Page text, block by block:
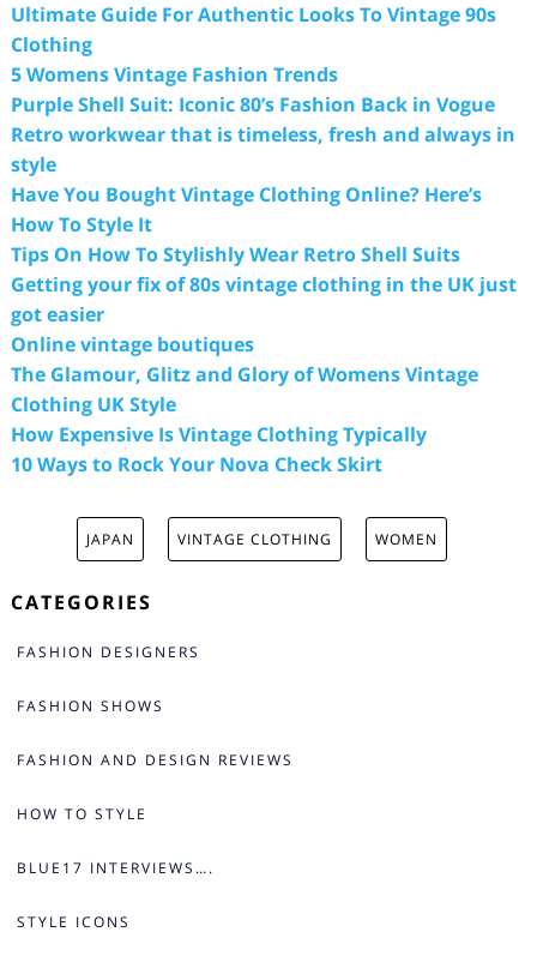
Ultimate Guide For Authentic Looks To Vintage 90s
Clothing
5 Womens Vintage Fashion Trends
Purple Shell Suit: Iconic 80’s Fashion Back in Vogue
Retro workwear that is timeless, fresh and always in
style
Have You Bought Vintage Clothing Online? Here’s
How To Style It
Tips On How To Stylishly Wear Retro Shell Suits
Getting your fix of 80s vintage clothing in the UK just
got easier
Online vintage boutiques
The Glamour, Glitz and Glory of Womens Vintage
Clothing UK Style
How Expensive Is Vintage Clothing Typically
10 Ways to Rock Your Nova Check Skirt
JAPAN VINTAGE CLOTHING WOMEN
CATEGORIES
FASHION DESIGNERS
FASHION SHOWS
FASHION AND DESIGN REVIEWS
HOW TO STYLE
BLUE17 INTERVIEWS….
STYLE ICONS